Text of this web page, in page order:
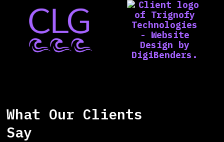
What Our Clients
Say